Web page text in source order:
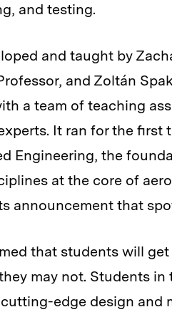
and testing.
and taught by
and Zoltán
a team of teaching
It ran for the first
Engineering, the
at the core of
announcement that
that students will
may not. Students
edge design and